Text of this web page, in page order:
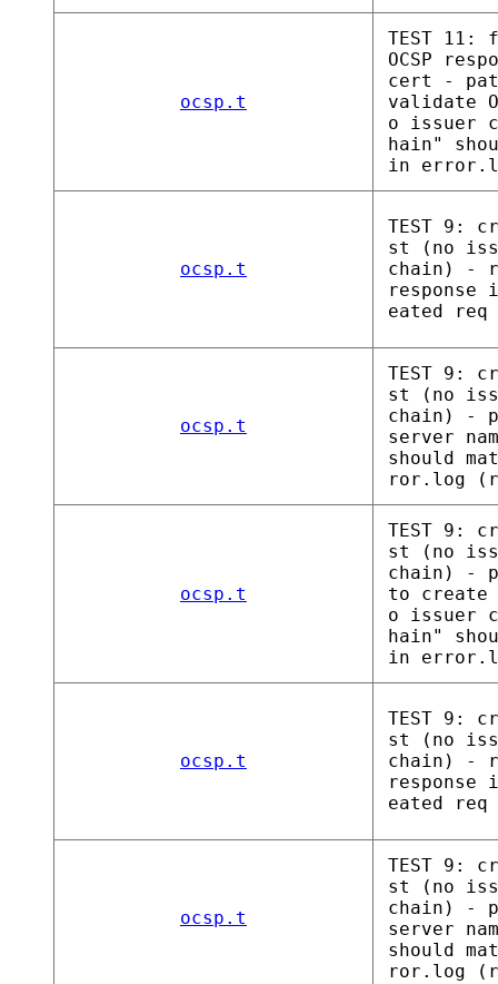
ocsp.t
TEST
OCSP
cert -
validate
o issuer
hain"
in
ocsp.t
TEST 9:
st (no
chain) -
response
eated
ocsp.t
TEST 9:
st (no
chain) -
server
should
ror.log
ocsp.t
TEST 9:
st (no
chain) -
to create
o issuer
hain"
in
ocsp.t
TEST 9:
st (no
chain) -
response
eated
ocsp.t
TEST 9:
st (no
chain) -
server
should
ror.log